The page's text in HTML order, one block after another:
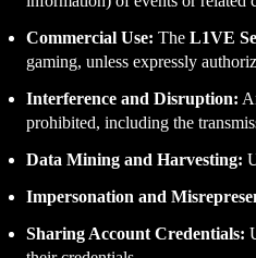
Commercial Use: The L1VE
gaming, unless expressly
Interference and Disruption:
prohibited, including the
Data Mining and Harvesting:
Impersonation and
Sharing Account Credentials: